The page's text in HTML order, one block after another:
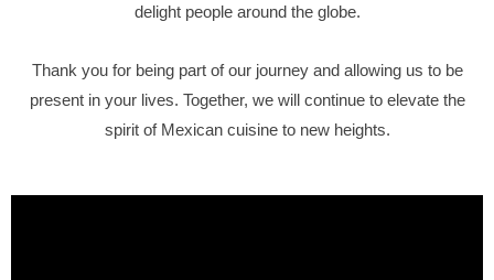
delight people around the globe.
Thank you for being part of our journey and allowing us to be
present in your lives. Together, we will continue to elevate the
spirit of Mexican cuisine to new heights.